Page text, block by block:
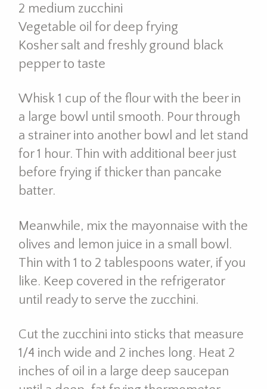
2 medium zucchini
Vegetable oil for deep frying
Kosher salt and freshly ground black
pepper to taste
Whisk 1 cup of the flour with the beer in
a large bowl until smooth. Pour through
a strainer into another bowl and let stand
for 1 hour. Thin with additional beer just
before frying if thicker than pancake
batter.
Meanwhile, mix the mayonnaise with the
olives and lemon juice in a small bowl.
Thin with 1 to 2 tablespoons water, if you
like. Keep covered in the refrigerator
until ready to serve the zucchini.
Cut the zucchini into sticks that measure
1/4 inch wide and 2 inches long. Heat 2
inches of oil in a large deep saucepan